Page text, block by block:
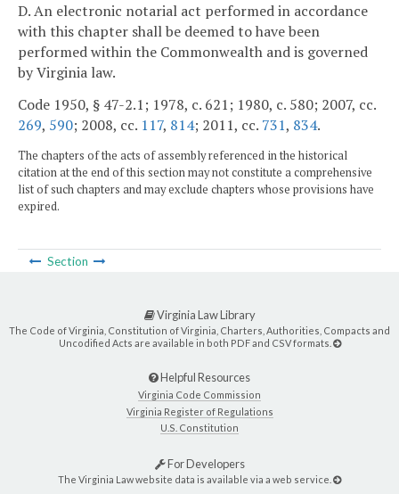
D. An electronic notarial act performed in accordance
with this chapter shall be deemed to have been
performed within the Commonwealth and is governed
by Virginia law.
Code 1950, § 47-2.1; 1978, c. 621; 1980, c. 580; 2007, cc.
269, 590; 2008, cc. 117, 814; 2011, cc. 731, 834.
The chapters of the acts of assembly referenced in the historical
citation at the end of this section may not constitute a comprehensive
list of such chapters and may exclude chapters whose provisions have
expired.
Section
Virginia Law Library
The Code of Virginia, Constitution of Virginia, Charters, Authorities, Compacts and
Uncodified Acts are available in both PDF and CSV formats.
Helpful Resources
Virginia Code Commission
Virginia Register of Regulations
U.S. Constitution
For Developers
The Virginia Law website data is available via a web service.